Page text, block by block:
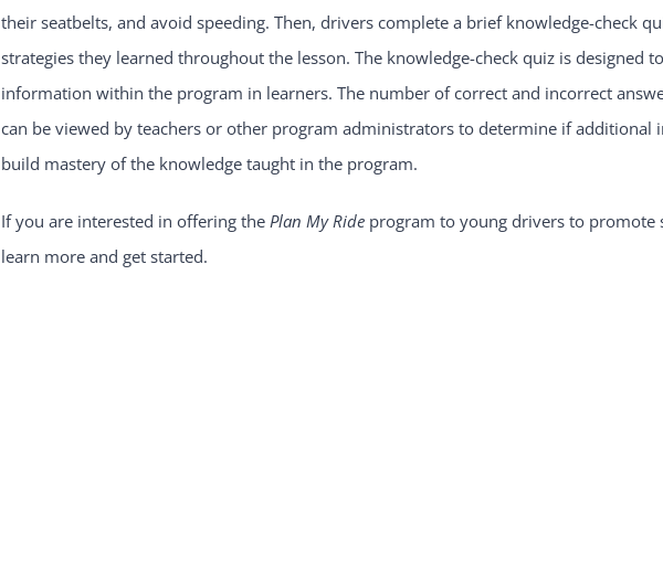
their seatbelts, and avoid speeding. Then, drivers complete a brief knowledge-check
strategies they learned throughout the lesson. The knowledge-check quiz is designed
information within the program in learners. The number of correct and incorrect
can be viewed by teachers or other program administrators to determine if
build mastery of the knowledge taught in the program.
If you are interested in offering thePlan My Ride program to young drivers to promote
learn more and get started.